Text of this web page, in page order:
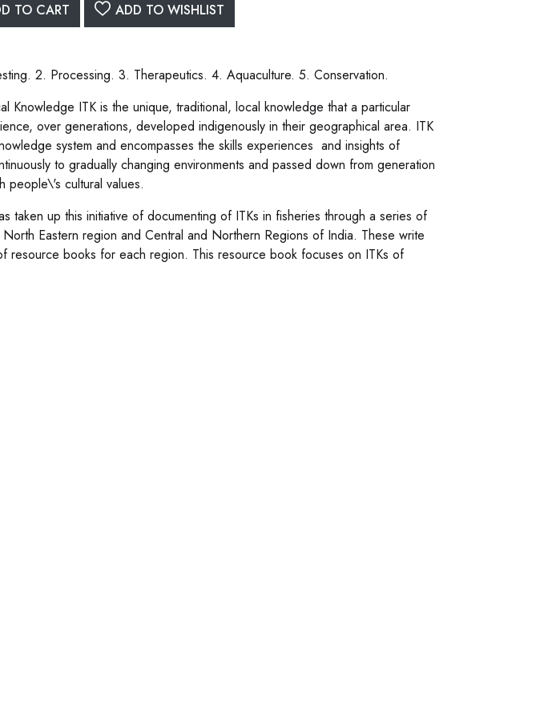
TO CART ADD TO WISHLIST
2. Processing. 3. Therapeutics. 4. Aquaculture. 5. Conservation.
Knowledge ITK is the unique, traditional, local knowledge that a particular
over generations, developed indigenously in their geographical area. ITK
system and encompasses the skills experiences and insights of
to gradually changing environments and passed down from generation
people\'s cultural values.
taken up this initiative of documenting of ITKs in fisheries through a series of
Eastern region and Central and Northern Regions of India. These write
resource books for each region. This resource book focuses on ITKs of